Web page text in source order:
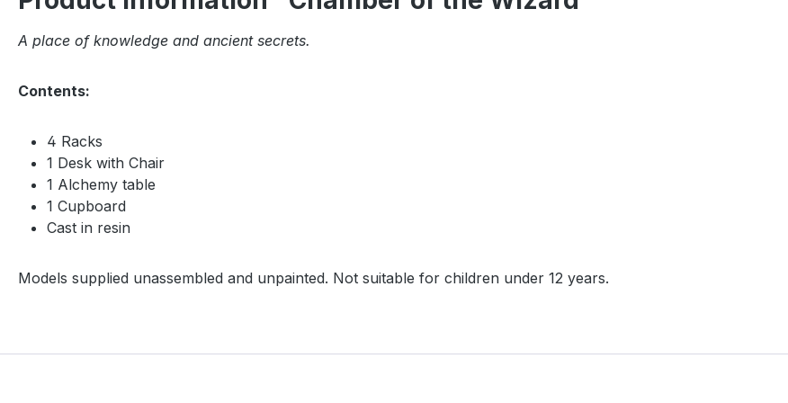
A place of knowledge and ancient secrets.
Contents:
4 Racks
1 Desk with Chair
1 Alchemy table
1 Cupboard
Cast in resin
Models supplied unassembled and unpainted. Not suitable for children under 12 years.